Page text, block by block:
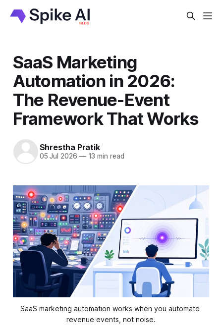
SaaS Marketing
Automation in 2026:
The Revenue-Event
Framework That Works
Shrestha Pratik
05 Jul 2026 —13 min read
SaaS marketing automation works when you automate
revenue events, not noise.